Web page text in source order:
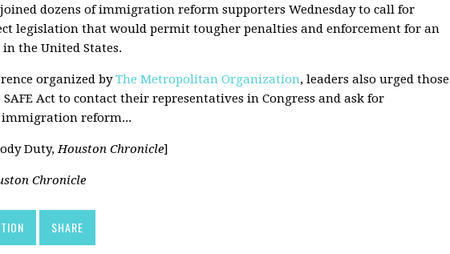
dozens of immigration reform supporters Wednesday to call for
legislation that would permit tougher penalties and enforcement for an
the United States.
organized byThe Metropolitan Organization, leaders also urged those
Act to contact their representatives in Congress and ask for
immigration reform...
Duty,Houston Chronicle]
Chronicle
SHARE